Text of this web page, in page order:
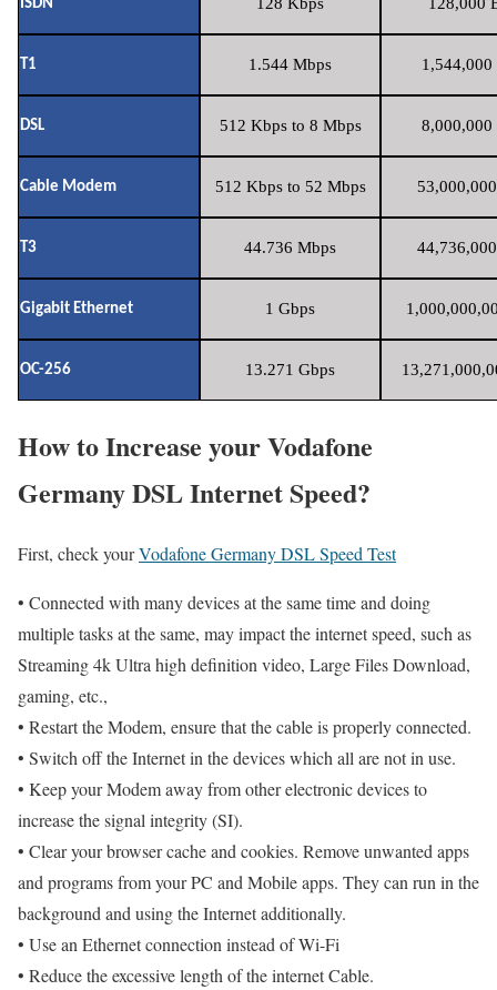
ISDN 128 Kbps 128,000
T1 1.544 Mbps 1,544,000
DSL 512 Kbps to 8 Mbps 8,000,000
Cable Modem 512 Kbps to 52 Mbps
T3 44.736 Mbps
Gigabit Ethernet 1 Gbps
OC-256 13.271 Gbps
How to Increase your Vodafone
Germany DSL Internet Speed?
First, check yourVodafone Germany DSL Speed Test
• Connected with many devices at the same time and doing
multiple tasks at the same, may impact the internet speed, such as
Streaming 4k Ultra high definition video, Large Files Download,
gaming, etc.,
• Restart the Modem, ensure that the cable is properly connected.
• Switch off the Internet in the devices which all are not in use.
• Keep your Modem away from other electronic devices to
increase the signal integrity (SI).
• Clear your browser cache and cookies. Remove unwanted apps
and programs from your PC and Mobile apps. They can run in the
background and using the Internet additionally.
• Use an Ethernet connection instead of Wi-Fi
• Reduce the excessive length of the internet Cable.